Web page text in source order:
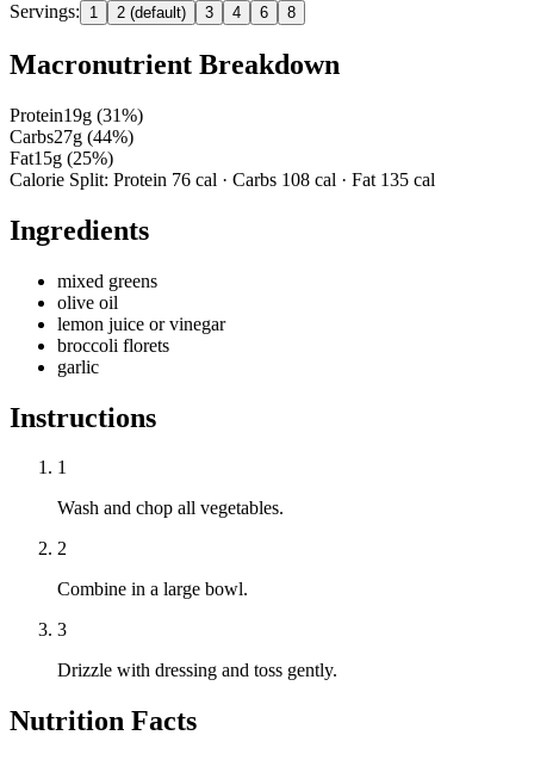
Servings: 1 2 (default) 3 4 6 8
Macronutrient Breakdown
Protein19g (31%)
Carbs27g (44%)
Fat15g (25%)
Calorie Split: Protein 76 cal · Carbs 108 cal · Fat 135 cal
Ingredients
mixed greens
olive oil
lemon juice or vinegar
broccoli florets
garlic
Instructions
1
Wash and chop all vegetables.
2
Combine in a large bowl.
3
Drizzle with dressing and toss gently.
Nutrition Facts